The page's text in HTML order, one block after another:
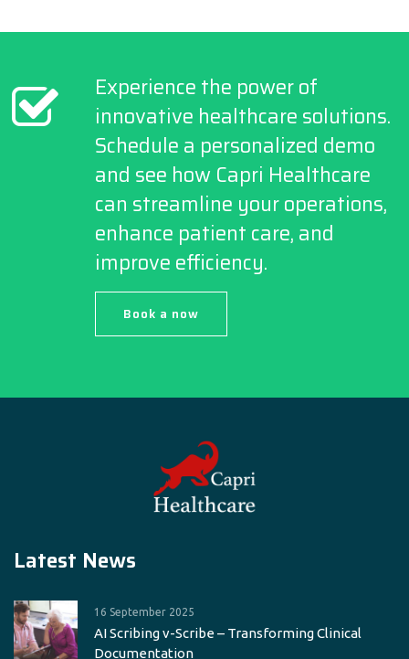
Experience the power of
innovative healthcare solutions.
Schedule a personalized demo
and see how Capri Healthcare
can streamline your operations,
enhance patient care, and
improve efficiency.
Book a now
Latest News
16 September 2025
AI Scribing v-Scribe – Transforming Clinical
Documentation